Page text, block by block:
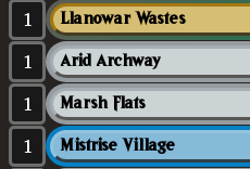
1 Llanowar Wastes
1 Arid Archway
1 Marsh Flats
1 Mistrise Village